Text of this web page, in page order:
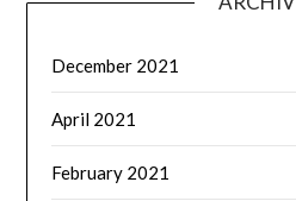
December 2021
April 2021
February 2021